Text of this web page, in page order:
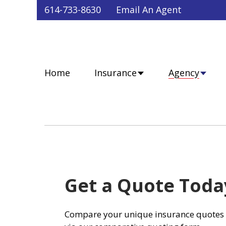
614-733-8630 Email An Agent
Home Insurance Agency
Get a Quote
Compare your unique insurance